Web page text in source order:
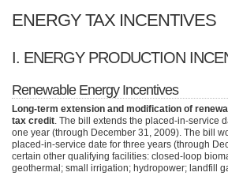
ENERGY TAX INCENTIVES
I. ENERGY PRODUCTION
Renewable Energy Incentives
Long-term extension and modification of
tax credit . The bill extends the placed-in-service
one year (through December 31, 2009). The bill
placed-in-service date for three years (through
certain other qualifying facilities: closed-loop
geothermal; small irrigation; hydropower; landfill